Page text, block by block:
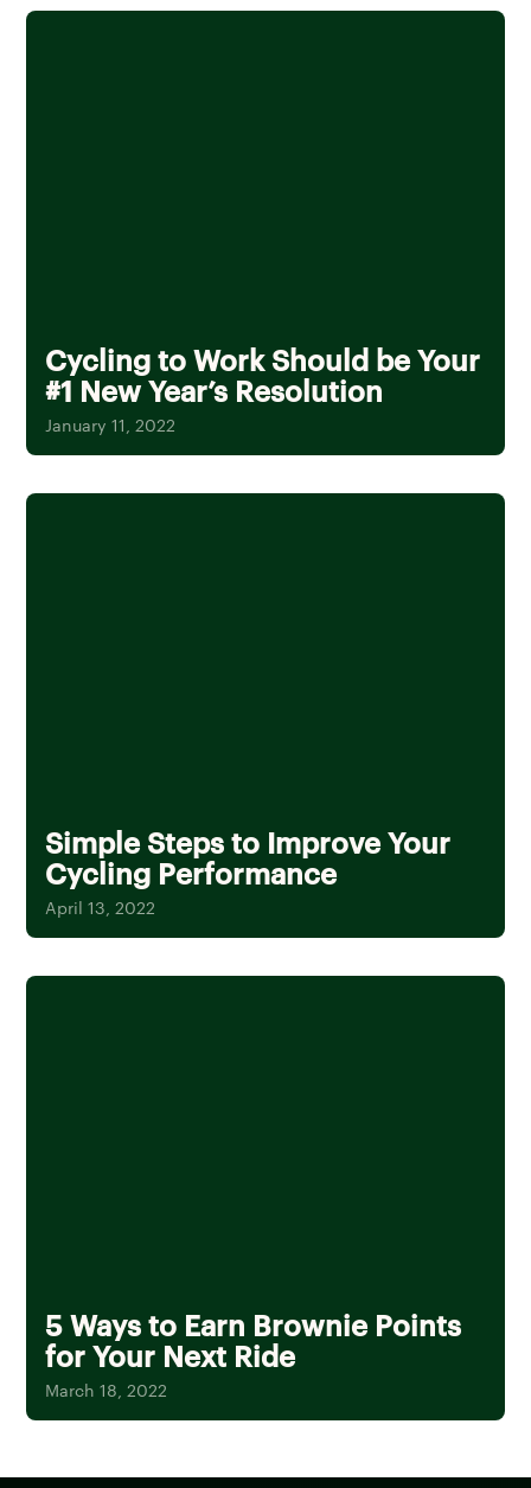
Cycling to Work Should be Your
#1 New Year’s Resolution
January 11, 2022
Simple Steps to Improve Your
Cycling Performance
April 13, 2022
5 Ways to Earn Brownie Points
for Your Next Ride
March 18, 2022